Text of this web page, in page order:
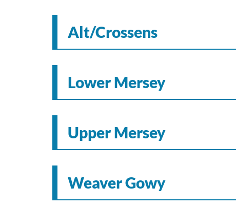
Alt/Crossens
Lower Mersey
Upper Mersey
Weaver Gowy